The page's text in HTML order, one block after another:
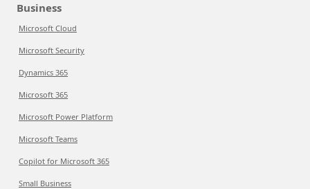
Business
Microsoft Cloud
Microsoft Security
Dynamics 365
Microsoft 365
Microsoft Power Platform
Microsoft Teams
Copilot for Microsoft 365
Small Business